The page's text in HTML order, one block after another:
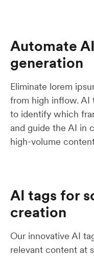
Automate
generation
Eliminate lorem
from high inflow. AI
to identify which
and guide the AI in
high-volume
AI tags for
creation
Our innovative AI
relevant content at